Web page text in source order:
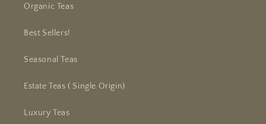
Organic Teas
Best Sellers!
Seasonal Teas
Estate Teas ( Single Origin)
Luxury Teas